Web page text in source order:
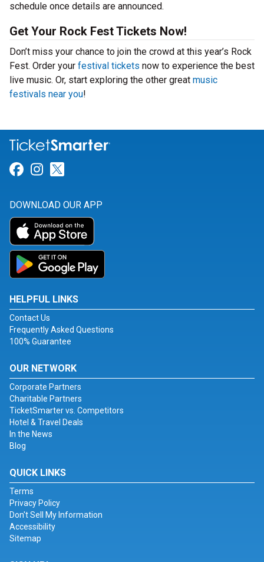
schedule once details are announced.
Get Your Rock Fest Tickets Now!
Don’t miss your chance to join the crowd at this year’s Rock
Fest. Order your festival tickets now to experience the best
live music. Or, start exploring the other great music
festivals near you!
Link for Facebook
Link for Instagram
DOWNLOAD OUR APP
HELPFUL LINKS
Contact Us
Frequently Asked Questions
100% Guarantee
OUR NETWORK
Corporate Partners
Charitable Partners
TicketSmarter vs. Competitors
Hotel & Travel Deals
In the News
Blog
QUICK LINKS
Terms
Privacy Policy
Don't Sell My Information
Accessibility
Sitemap